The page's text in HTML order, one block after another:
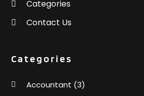
Categories
Contact Us
Categories
Accountant (3)